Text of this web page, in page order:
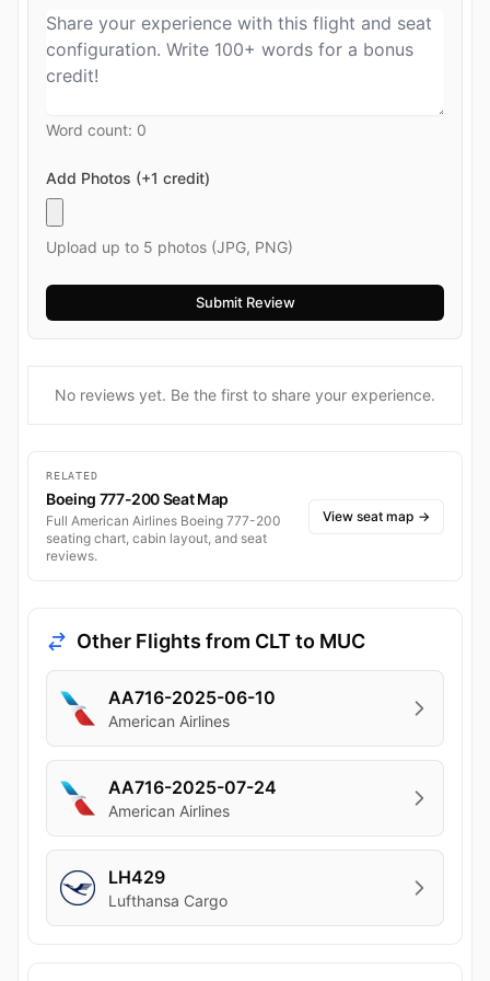
Word count: 0
Add Photos (+1 credit)
Upload up to 5 photos (JPG, PNG)
No reviews yet. Be the first to share your experience.
RELATED
Boeing 777-200 Seat Map
Full American Airlines Boeing 777-200
seating chart, cabin layout, and seat
reviews.
View seat map →
Other Flights from CLT to MUC
AA716-2025-06-10
American Airlines
AA716-2025-07-24
American Airlines
LH429
Lufthansa Cargo